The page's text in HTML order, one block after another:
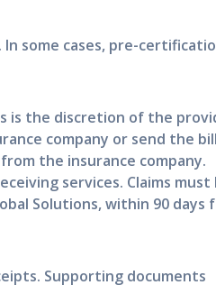
some cases, pre-
is the discretion of the
company or send the
the insurance company.
services. Claims must
Solutions, within 90 days
Supporting documents